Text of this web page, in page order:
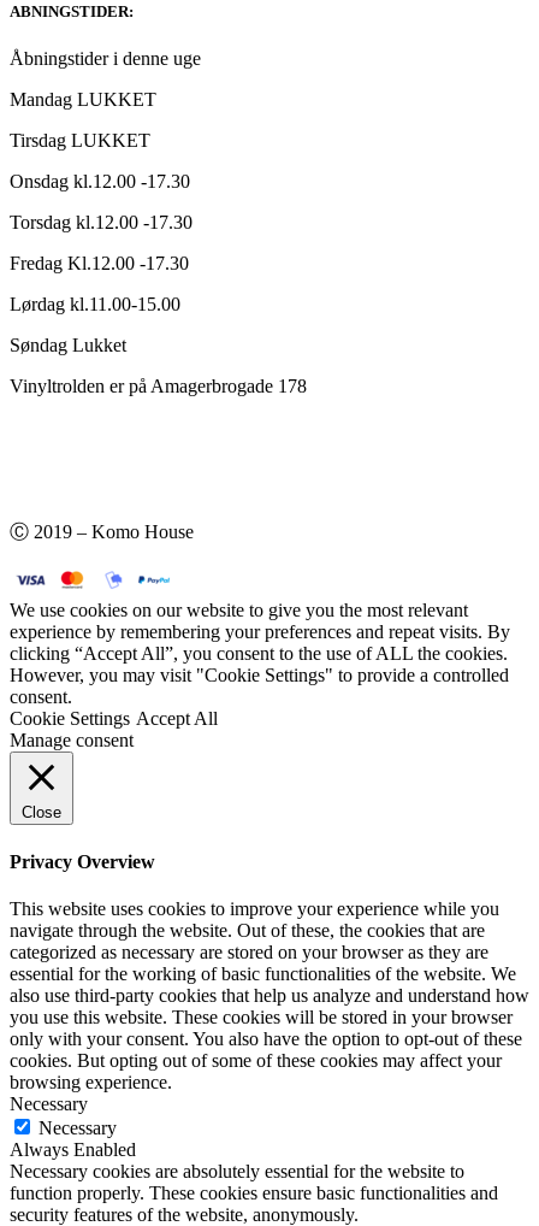
ABNINGSTIDER:
Åbningstider i denne uge
Mandag LUKKET
Tirsdag LUKKET
Onsdag kl.12.00 -17.30
Torsdag kl.12.00 -17.30
Fredag Kl.12.00 -17.30
Lørdag kl.11.00-15.00
Søndag Lukket
Vinyltrolden er på Amagerbrogade 178
Ⓒ 2019 – Komo House
We use cookies on our website to give you the most relevant
experience by remembering your preferences and repeat visits. By
clicking “Accept All”, you consent to the use of ALL the cookies.
However, you may visit "Cookie Settings" to provide a controlled
consent.
Cookie Settings Accept All
Manage consent
Close
Privacy Overview
This website uses cookies to improve your experience while you
navigate through the website. Out of these, the cookies that are
categorized as necessary are stored on your browser as they are
essential for the working of basic functionalities of the website. We
also use third-party cookies that help us analyze and understand how
you use this website. These cookies will be stored in your browser
only with your consent. You also have the option to opt-out of these
cookies. But opting out of some of these cookies may affect your
browsing experience.
Necessary
Necessary
Always Enabled
Necessary cookies are absolutely essential for the website to
function properly. These cookies ensure basic functionalities and
security features of the website, anonymously.